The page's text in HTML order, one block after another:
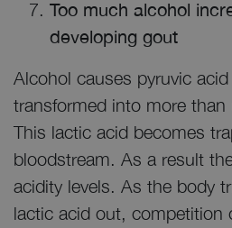
Too much alcohol
developing gout
Alcohol causes pyruvic
transformed into more than
This lactic acid becomes
bloodstream. As a result
acidity levels. As the body
lactic acid out, competition